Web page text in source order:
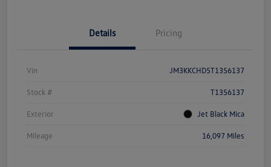
Details Pricing
Vin JM3KKCHD5T1356137
Stock # T1356137
Exterior Jet Black Mica
Mileage 16,097 Miles